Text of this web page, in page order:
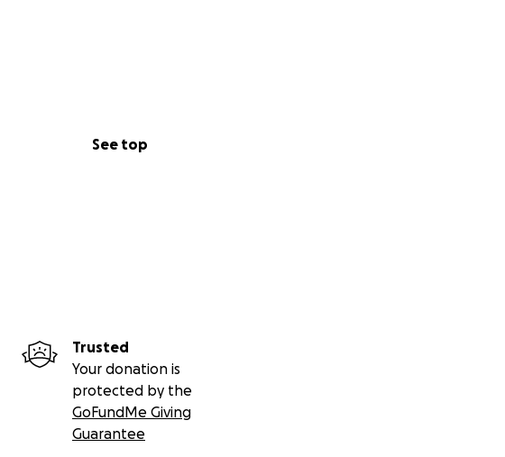
See top
Trusted
Your donation is
protected by the
GoFundMe Giving
Guarantee